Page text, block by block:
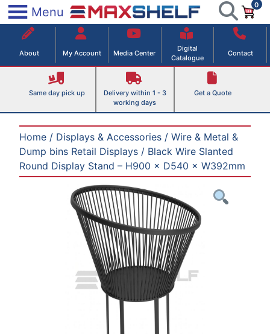
Skip
to
content
Menu
Maxshelf – Retail Equipment Solutions
0
About My Account Media Center
Digital
Catalogue
Contact
Same day pick up
Delivery within 1 - 3
working days
Get a Quote
Home / Displays & Accessories / Wire & Metal &
Dump bins Retail Displays / Black Wire Slanted
Round Display Stand – H900 × D540 × W392mm
×